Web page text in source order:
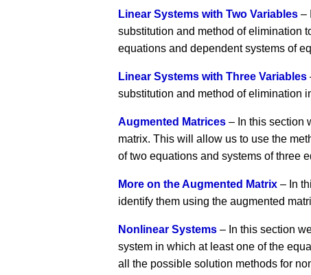
Linear Systems with Two Variables –
substitution and method of elimination
equations and dependent systems of
Linear Systems with Three Variables
substitution and method of elimination
Augmented Matrices – In this section
matrix. This will allow us to use the
of two equations and systems of three
More on the Augmented Matrix – In
identify them using the augmented
Nonlinear Systems – In this section
system in which at least one of the
all the possible solution methods for